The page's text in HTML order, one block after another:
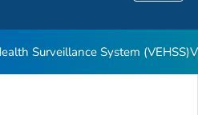
Surveillance System (VEHSS)